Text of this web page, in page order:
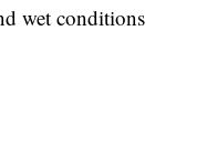
wet conditions